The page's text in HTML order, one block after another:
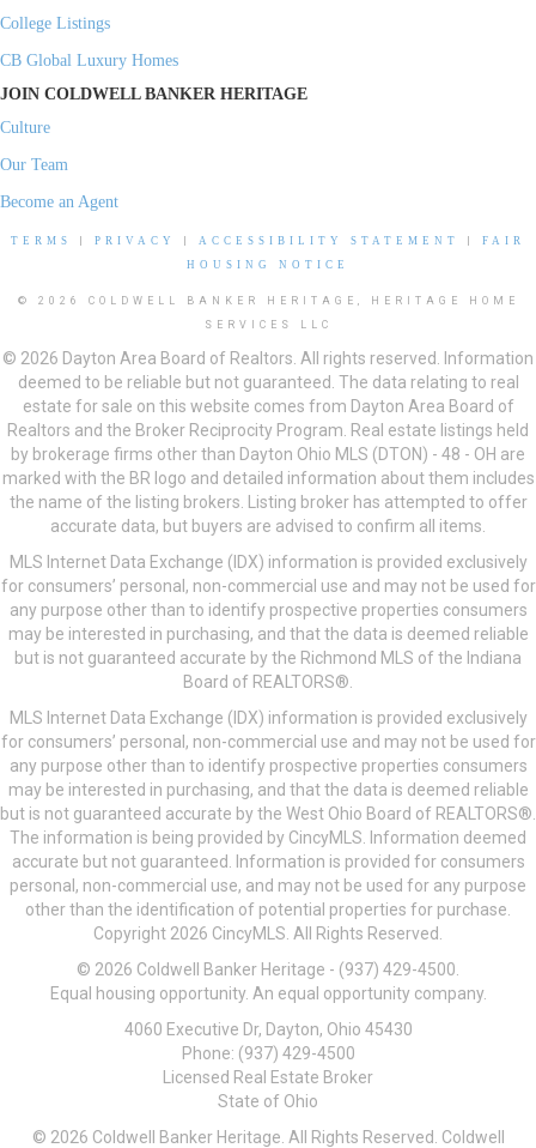
College Listings
CB Global Luxury Homes
JOIN COLDWELL BANKER HERITAGE
Culture
Our Team
Become an Agent
TERMS PRIVACY ACCESSIBILITY STATEMENT
FAIR
HOUSING NOTICE
© 2026 COLDWELL BANKER HERITAGE, HERITAGE HOME
SERVICES LLC
© 2026 Dayton Area Board of Realtors. All rights reserved. Information
deemed to be reliable but not guaranteed. The data relating to real
estate for sale on this website comes from Dayton Area Board of
Realtors and the Broker Reciprocity Program. Real estate listings held
by brokerage firms other than Dayton Ohio MLS (DTON) - 48 - OH are
marked with the BR logo and detailed information about them includes
the name of the listing brokers. Listing broker has attempted to offer
accurate data, but buyers are advised to confirm all items.
MLS Internet Data Exchange (IDX) information is provided exclusively
for consumers’ personal, non-commercial use and may not be used for
any purpose other than to identify prospective properties consumers
may be interested in purchasing, and that the data is deemed reliable
but is not guaranteed accurate by the Richmond MLS of the Indiana
Board of REALTORS®.
MLS Internet Data Exchange (IDX) information is provided exclusively
for consumers’ personal, non-commercial use and may not be used for
any purpose other than to identify prospective properties consumers
may be interested in purchasing, and that the data is deemed reliable
but is not guaranteed accurate by the West Ohio Board of REALTORS®.
The information is being provided by CincyMLS. Information deemed
accurate but not guaranteed. Information is provided for consumers
personal, non-commercial use, and may not be used for any purpose
other than the identification of potential properties for purchase.
Copyright 2026 CincyMLS. All Rights Reserved.
© 2026 Coldwell Banker Heritage - (937) 429-4500.
Equal housing opportunity. An equal opportunity company.
4060 Executive Dr, Dayton, Ohio 45430
Phone: (937) 429-4500
Licensed Real Estate Broker
State of Ohio
© 2026 Coldwell Banker Heritage. All Rights Reserved. Coldwell